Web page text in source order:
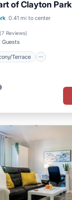
of Clayton Park
0.41 mi to center
(7 Reviews)
Guests
Terrace
Balcony/Terrace